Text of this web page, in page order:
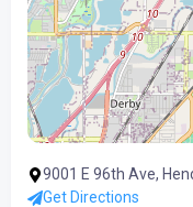
9001 E 96th Ave,
Get Directions